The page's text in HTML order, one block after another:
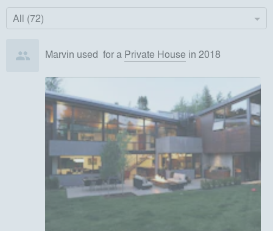
All (72)
Marvin used fora Private House in 2018